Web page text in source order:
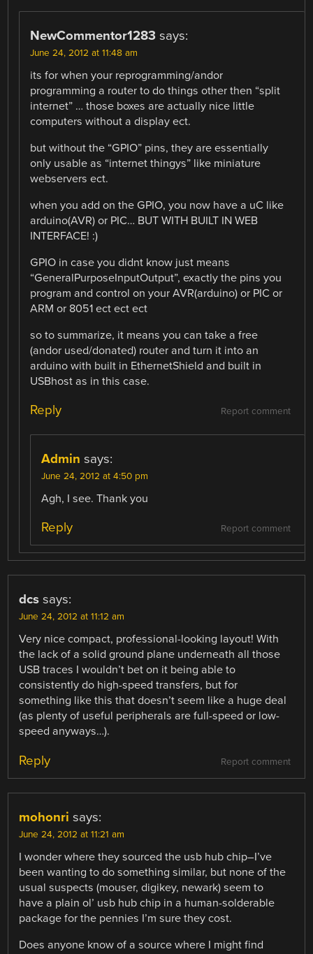
NewCommentor1283 says:
June 24, 2012 at 11:48 am
its for when your reprogramming/andor
programming a router to do things other then “split
internet” … those boxes are actually nice little
computers without a display ect.
but without the “GPIO” pins, they are essentially
only usable as “internet thingys” like miniature
webservers ect.
when you add on the GPIO, you now have a uC like
arduino(AVR) or PIC… BUT WITH BUILT IN WEB
INTERFACE! :)
GPIO in case you didnt know just means
“GeneralPurposeInputOutput”, exactly the pins you
program and control on your AVR(arduino) or PIC or
ARM or 8051 ect ect ect
so to summarize, it means you can take a free
(andor used/donated) router and turn it into an
arduino with built in EthernetShield and built in
USBhost as in this case.
Report comment
Reply
Admin says:
June 24, 2012 at 4:50 pm
Agh, I see. Thank you
Report comment
Reply
dcs says:
June 24, 2012 at 11:12 am
Very nice compact, professional-looking layout! With
the lack of a solid ground plane underneath all those
USB traces I wouldn’t bet on it being able to
consistently do high-speed transfers, but for
something like this that doesn’t seem like a huge deal
(as plenty of useful peripherals are full-speed or low-
speed anyways…).
Report comment
Reply
mohonri says:
June 24, 2012 at 11:21 am
I wonder where they sourced the usb hub chip–I’ve
been wanting to do something similar, but none of the
usual suspects (mouser, digikey, newark) seem to
have a plain ol’ usb hub chip in a human-solderable
package for the pennies I’m sure they cost.
Does anyone know of a source where I might find